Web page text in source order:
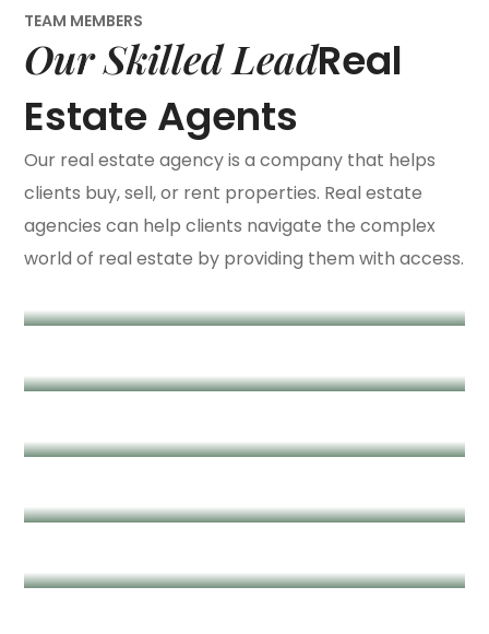
TEAM MEMBERS
Our Skilled LeadReal
Estate Agents
Our real estate agency is a company that helps
clients buy, sell, or rent properties. Real estate
agencies can help clients navigate the complex
world of real estate by providing them with access.
Megan Black
/ Lead Agent
Michelle Larson
Billy Newman
Marry Conor
Harry Fridman
Monika Brown